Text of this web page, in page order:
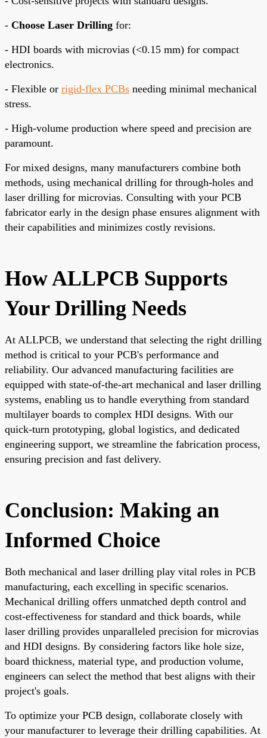
- Choose Laser Drilling for:
- HDI boards with microvias (<0.15 mm) for compact
electronics.
- Flexible or rigid-flex PCBs needing minimal mechanical
stress.
- High-volume production where speed and precision are
paramount.
For mixed designs, many manufacturers combine both
methods, using mechanical drilling for through-holes and
laser drilling for microvias. Consulting with your PCB
fabricator early in the design phase ensures alignment with
their capabilities and minimizes costly revisions.
How ALLPCB Supports
Your Drilling Needs
At ALLPCB, we understand that selecting the right drilling
method is critical to your PCB's performance and
reliability. Our advanced manufacturing facilities are
equipped with state-of-the-art mechanical and laser drilling
systems, enabling us to handle everything from standard
multilayer boards to complex HDI designs. With our
quick-turn prototyping, global logistics, and dedicated
engineering support, we streamline the fabrication process,
ensuring precision and fast delivery.
Conclusion: Making an
Informed Choice
Both mechanical and laser drilling play vital roles in PCB
manufacturing, each excelling in specific scenarios.
Mechanical drilling offers unmatched depth control and
cost-effectiveness for standard and thick boards, while
laser drilling provides unparalleled precision for microvias
and HDI designs. By considering factors like hole size,
board thickness, material type, and production volume,
engineers can select the method that best aligns with their
project's goals.
To optimize your PCB design, collaborate closely with
your manufacturer to leverage their drilling capabilities. At